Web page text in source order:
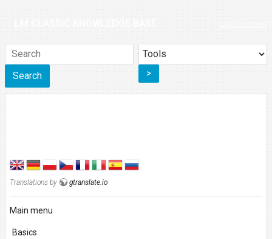
LM CLASSIC KNOWLEDGE BASE
Search >
Translations by gtranslate.io
Main menu
Basics